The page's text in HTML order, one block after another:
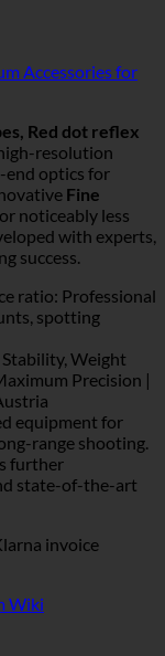
Accessories for
Red dot reflex
resolution
end optics for
Fine
noticeably less
with experts,
success.
ratio: Professional
spotting
Weight
Precision |
equipment for
range shooting.
further
state-of-the-art
invoice
Wiki